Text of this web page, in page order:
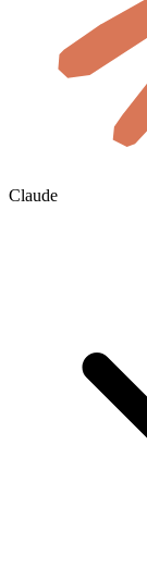
Claude